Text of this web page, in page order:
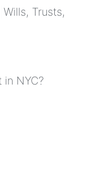
Trusts,
in NYC?